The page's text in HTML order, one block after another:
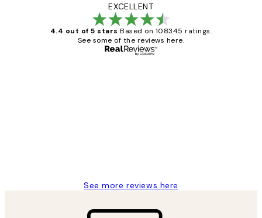
EXCELLENT
4.4 out of 5 stars Based on 108345 ratings.
See some of the reviews here.
See more reviews here